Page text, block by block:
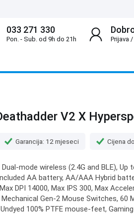
Prijava/
033 271 330
Pon. - Sub. od 9h do 21h
V2 X
Garancija: 12 mjeseci Cijena
mode wireless (2.4G and BLE), Up
AA battery, AA/AAA Hybrid
DPI 14000, Max IPS 300, Max
Gen-2 Mouse Switches, 60
100% PTFE mouse-feet,